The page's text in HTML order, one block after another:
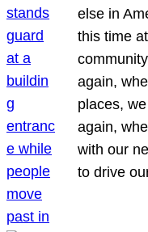
else in
this time
again,
places,
again,
with our
to drive